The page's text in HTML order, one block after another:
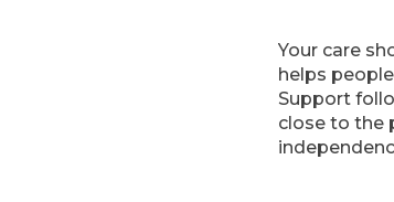
Your care
helps
Support
close to the